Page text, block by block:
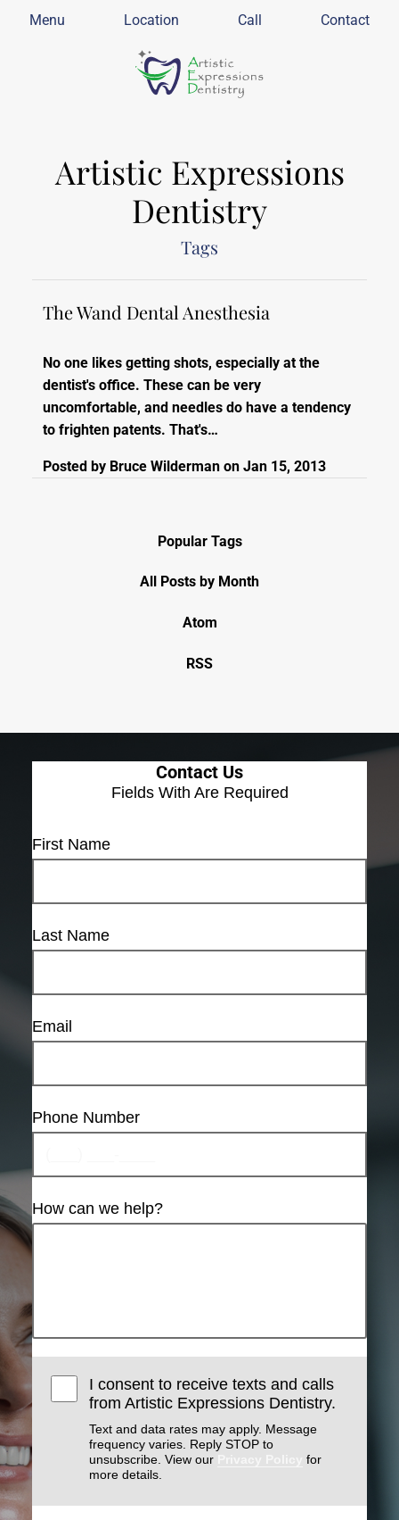
Menu Location Call Contact
Artistic Expressions
Dentistry
Tags
The Wand Dental Anesthesia
No one likes getting shots, especially at the
dentist's office. These can be very
uncomfortable, and needles do have a tendency
to frighten patents. That's…
Posted by Bruce Wilderman on Jan 15, 2013
Popular Tags
All Posts by Month
Atom
RSS
Contact Us
Fields With Are Required
First Name
Last Name
Email
Phone Number
How can we help?
I consent to receive texts and calls
from Artistic Expressions Dentistry.
Text and data rates may apply. Message
frequency varies. Reply STOP to
unsubscribe. View our
for
more details.